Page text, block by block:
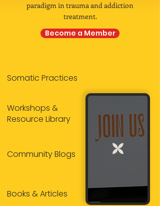
paradigm in trauma and addiction
treatment.
Become a Member
Somatic Practices
Workshops &
Resource Library
Community Blogs
Books & Articles